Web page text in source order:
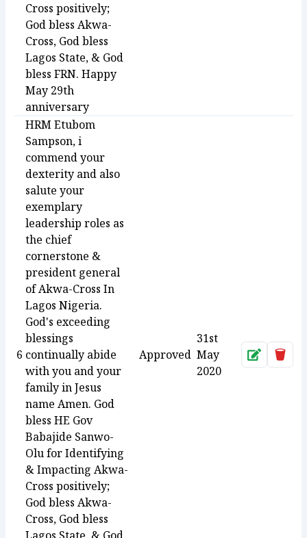
Cross positively;
God bless Akwa-
Cross, God bless
Lagos State, & God
bless FRN. Happy
May 29th
anniversary
6
HRM Etubom
Sampson, i
commend your
dexterity and also
salute your
exemplary
leadership roles as
the chief
cornerstone &
president general
of Akwa-Cross In
Lagos Nigeria.
God's exceeding
blessings
continually abide
with you and your
family in Jesus
name Amen. God
bless HE Gov
Babajide Sanwo-
Olu for Identifying
& Impacting Akwa-
Cross positively;
God bless Akwa-
Cross, God bless
Approved
31st
May
2020
Approve